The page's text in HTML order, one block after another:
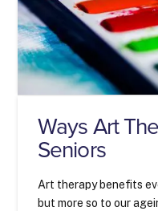
Ways Art
Seniors
Art therapy benefits
but more so to our